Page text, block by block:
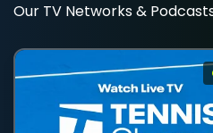
Our TV Networks &